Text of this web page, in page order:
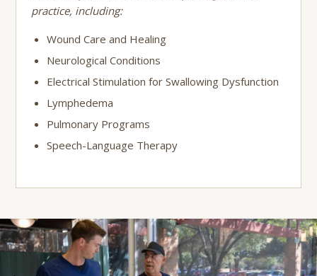
practice, including:
Wound Care and Healing
Neurological Conditions
Electrical Stimulation for Swallowing Dysfunction
Lymphedema
Pulmonary Programs
Speech-Language Therapy